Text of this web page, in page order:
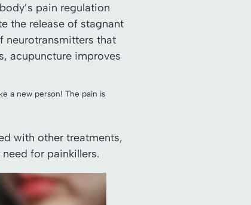
pain regulation
the release of stagnant
neurotransmitters that
acupuncture improves
a new person! The pain is
with other treatments,
for painkillers.